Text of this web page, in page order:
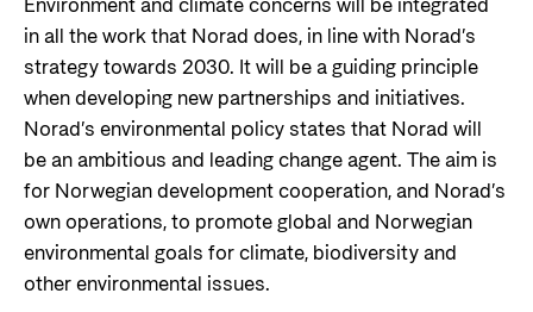
Partner distribution
Organisation map
Organisation overview
Press and media
Logo
Privacy Policy
in all the work that Norad does, in line with Norad’s
strategy towards 2030. It will be a guiding principle
when developing new partnerships and initiatives.
Norad’s environmental policy states that Norad will
be an ambitious and leading change agent. The aim is
for Norwegian development cooperation, and Norad’s
own operations, to promote global and Norwegian
environmental goals for climate, biodiversity and
other environmental issues.